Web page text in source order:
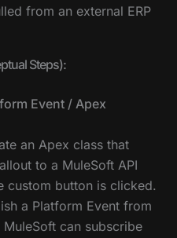
from an external ERP
Steps):
Event / Apex
an Apex class that
to a MuleSoft API
custom button is clicked.
a Platform Event from
can subscribe